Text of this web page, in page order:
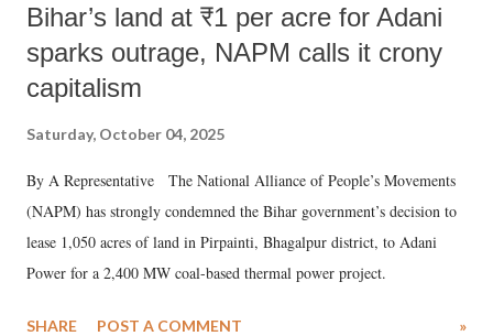
Bihar’s land at ₹1 per acre for Adani
sparks outrage, NAPM calls it crony
capitalism
Saturday, October 04, 2025
By A Representative The National Alliance of People’s Movements
(NAPM) has strongly condemned the Bihar government’s decision to
lease 1,050 acres of land in Pirpainti, Bhagalpur district, to Adani
Power for a 2,400 MW coal-based thermal power project.
SHARE POST A COMMENT »